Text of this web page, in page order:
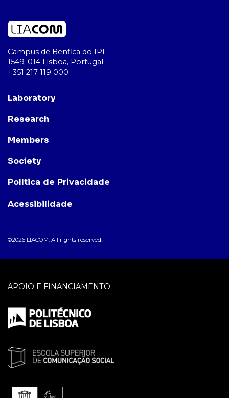
Campus de Benfica do IPL
1549-014 Lisboa, Portugal
+351 217 119 000
Laboratory
Research
Members
Society
Política de Privacidade
Acessibilidade
©2026 LIACOM. All rights reserved.
APOIO E FINANCIAMENTO: